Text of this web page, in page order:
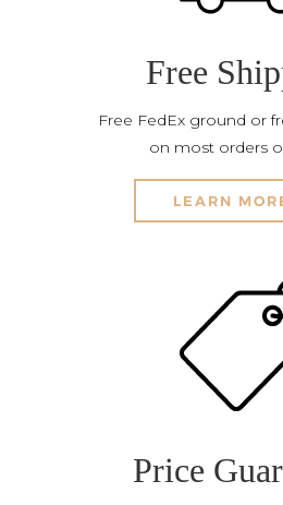
Free
Free FedEx ground or
on most orders
LEARN
Price